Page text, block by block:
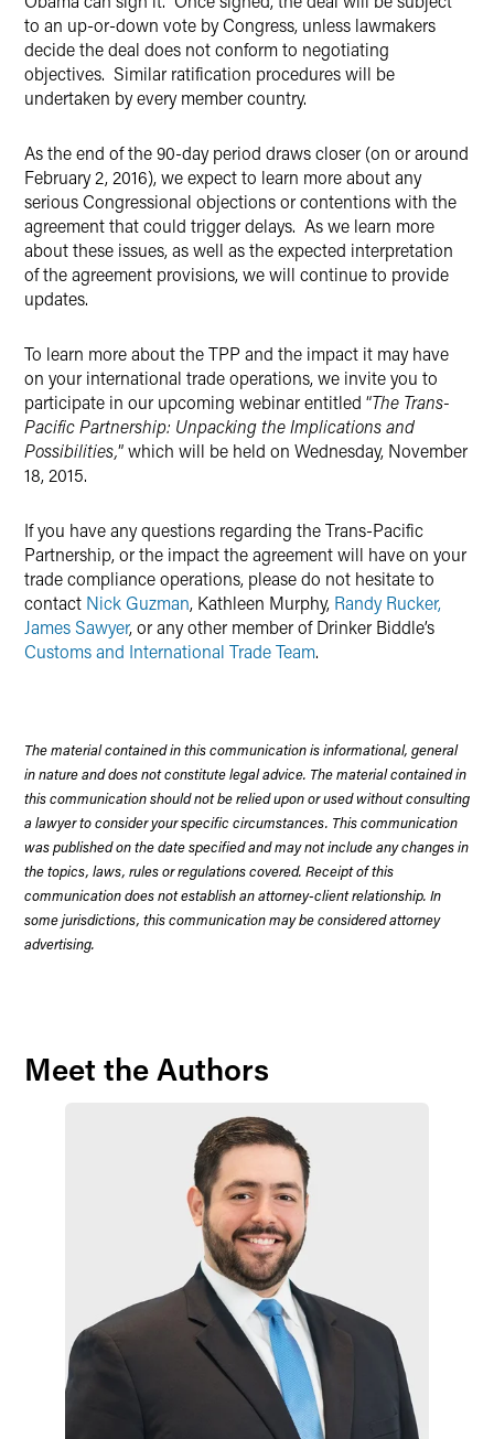
to an up-or-down vote by Congress, unless lawmakers
decide the deal does not conform to negotiating
objectives. Similar ratification procedures will be
undertaken by every member country.
As the end of the 90-day period draws closer (on or around
February 2, 2016), we expect to learn more about any
serious Congressional objections or contentions with the
agreement that could trigger delays. As we learn more
about these issues, as well as the expected interpretation
of the agreement provisions, we will continue to provide
updates.
To learn more about the TPP and the impact it may have
on your international trade operations, we invite you to
participate in our upcoming webinar entitled “The Trans-
Pacific Partnership: Unpacking the Implications and
Possibilities,” which will be held on Wednesday, November
18, 2015.
If you have any questions regarding the Trans-Pacific
Partnership, or the impact the agreement will have on your
trade compliance operations, please do not hesitate to
contact Nick Guzman, Kathleen Murphy, Randy Rucker,
James Sawyer, or any other member of Drinker Biddle’s
Customs and International Trade Team.
The material contained in this communication is informational, general
in nature and does not constitute legal advice. The material contained in
this communication should not be relied upon or used without consulting
a lawyer to consider your specific circumstances. This communication
was published on the date specified and may not include any changes in
the topics, laws, rules or regulations covered. Receipt of this
communication does not establish an attorney-client relationship. In
some jurisdictions, this communication may be considered attorney
advertising.
Meet the Authors